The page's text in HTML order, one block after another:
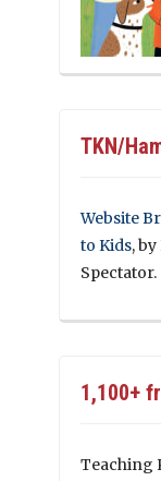
TKN/
Website
to Kids,
Spectator.
1,100+
Teaching